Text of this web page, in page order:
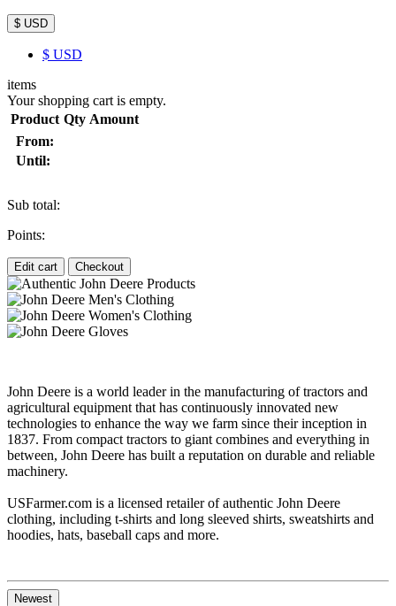
$ USD
$ USD
items
Your shopping cart is empty.
Product Qty Amount
From:
Until:
Sub total:
Points:
Edit cart Checkout
John Deere is a world leader in the manufacturing of tractors and
agricultural equipment that has continuously innovated new
technologies to enhance the way we farm since their inception in
1837. From compact tractors to giant combines and everything in
between, John Deere has built a reputation on durable and reliable
machinery.
USFarmer.com is a licensed retailer of authentic John Deere
clothing, including t-shirts and long sleeved shirts, sweatshirts and
hoodies, hats, baseball caps and more.
Newest